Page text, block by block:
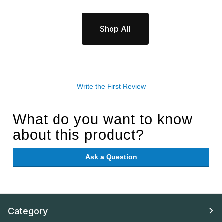
Shop All
Write the First Review
What do you want to know
about this product?
Ask a Question
Category